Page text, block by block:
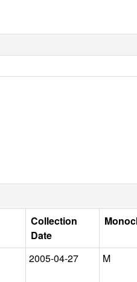
Collection
Date
2005-04-27 M